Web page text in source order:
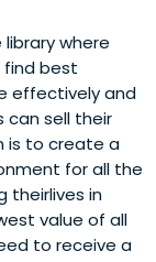
where
find best
effectively and
can sell their
is to create a
for all the
theirlives in
value of all
to receive a